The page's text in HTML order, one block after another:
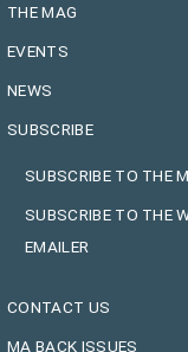
THE MAG
EVENTS
NEWS
SUBSCRIBE
SUBSCRIBE TO THE
SUBSCRIBE TO THE
EMAILER
CONTACT US
MA BACK ISSUES